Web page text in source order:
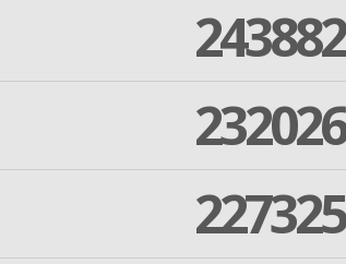
243882
232026
227325